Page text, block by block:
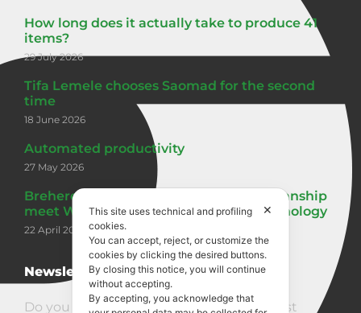
How long does it actually take to produce 41
items?
29 July 2026
Tifa Lemele chooses Saomad for the second
time
18 June 2026
Automated productivity
27 May 2026
Breheret: seven generations of craftsmanship
meet Woodpecker Performance 3 technology
22 April 2026
Newsletter
Do you want to stay updated on our latest
✕
This site uses technical and profiling
cookies.
You can accept, reject, or customize the
cookies by clicking the desired buttons.
By closing this notice, you will continue
without accepting.
By accepting, you acknowledge that